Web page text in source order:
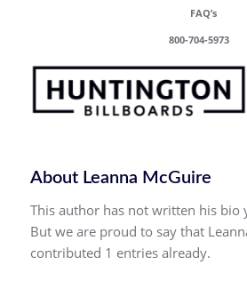
FAQ’s
800-704-5973
About Leanna McGuire
This author has not written his bio
But we are proud to say that
contributed 1 entries already.